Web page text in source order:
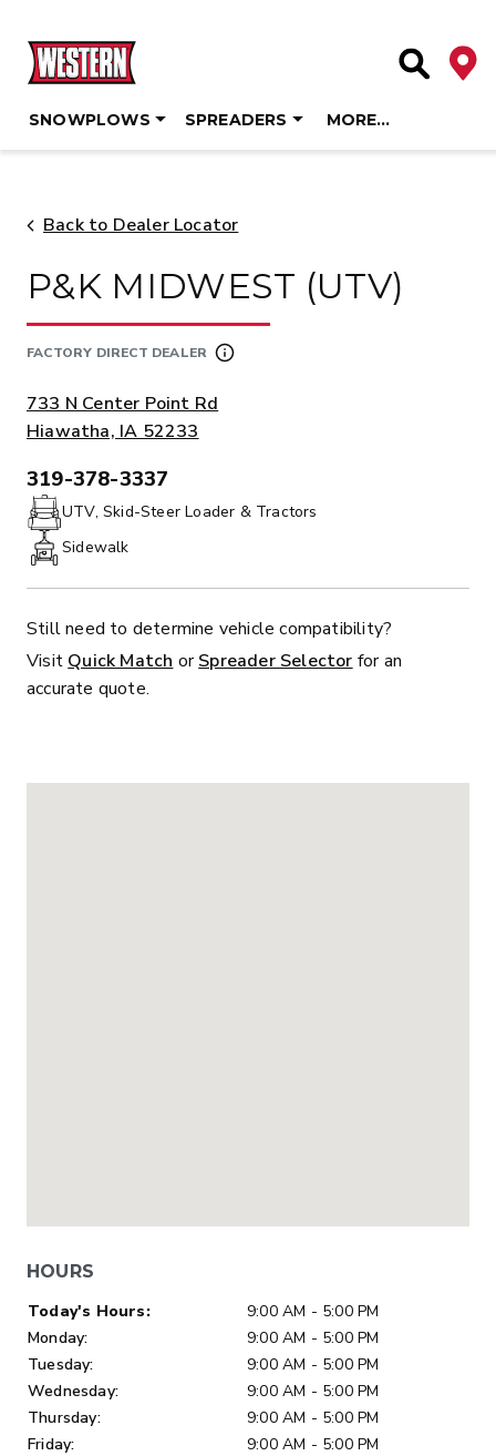
content
Site
SNOWPLOWS SPREADERS MORE…
Back to Dealer Locator
P&K MIDWEST (UTV)
FACTORY DIRECT DEALER
ADDRESS:
733 N Center Point Rd
Hiawatha, IA 52233
PHONE:
319-378-3337
UTV, Skid-Steer Loader & Tractors
Sidewalk
Still need to determine vehicle compatibility?
Visit Quick Match orSpreader Selector for an
accurate quote.
HOURS
Day of Week
Today's Hours:
9:00 AM - 5:00 PM
Monday:
9:00 AM - 5:00 PM
Tuesday:
9:00 AM - 5:00 PM
Wednesday:
9:00 AM - 5:00 PM
Thursday:
9:00 AM - 5:00 PM
Friday:
9:00 AM - 5:00 PM